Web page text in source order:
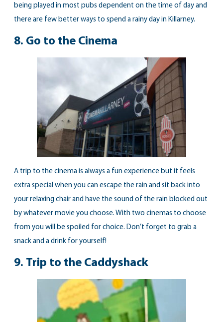
being played in most pubs dependent on the time of day and
there are few better ways to spend a rainy day in Killarney.
8. Go to the Cinema
A trip to the cinema is always a fun experience but it feels
extra special when you can escape the rain and sit back into
your relaxing chair and have the sound of the rain blocked out
by whatever movie you choose. With two cinemas to choose
from you will be spoiled for choice. Don’t forget to grab a
snack and a drink for yourself!
9. Trip to the Caddyshack